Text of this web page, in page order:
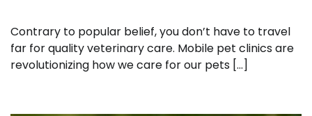
Contrary to popular belief, you don’t have to travel
far for quality veterinary care. Mobile pet clinics are
revolutionizing how we care for our pets […]